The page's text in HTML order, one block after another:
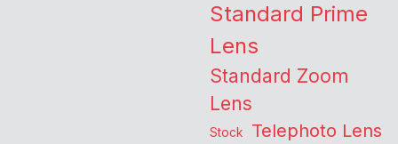
Standard Prime
Lens
Standard Zoom
Lens
Stock Telephoto Lens